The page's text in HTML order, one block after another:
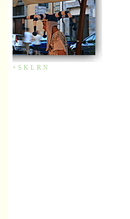
+ S K L R N